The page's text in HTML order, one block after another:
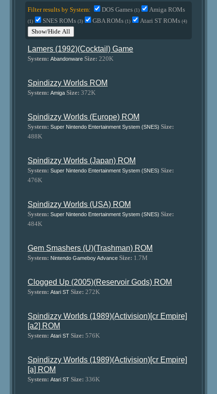
Filter results by System: DOS Games(1) Amiga ROMs
(1) SNES ROMs(3) GBA ROMs(1) Atari ST ROMs(4)
Show/Hide All
Lamers (1992)(Cocktail) Game
System: Abandonware Size: 220K
Spindizzy Worlds ROM
System: Amiga Size: 372K
Spindizzy Worlds (Europe) ROM
System: Super Nintendo Entertainment System (SNES) Size:
488K
Spindizzy Worlds (Japan) ROM
System: Super Nintendo Entertainment System (SNES) Size:
476K
Spindizzy Worlds (USA) ROM
System: Super Nintendo Entertainment System (SNES) Size:
484K
Gem Smashers (U)(Trashman) ROM
System: Nintendo Gameboy Advance Size: 1.7M
Clogged Up (2005)(Reservoir Gods) ROM
System: Atari ST Size: 272K
Spindizzy Worlds (1989)(Activision)[cr Empire]
[a2] ROM
System: Atari ST Size: 576K
Spindizzy Worlds (1989)(Activision)[cr Empire]
[a] ROM
System: Atari ST Size: 336K